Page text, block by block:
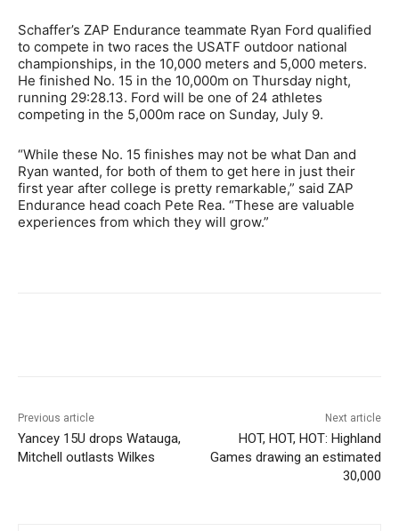
Schaffer’s ZAP Endurance teammate Ryan Ford qualified
to compete in two races the USATF outdoor national
championships, in the 10,000 meters and 5,000 meters.
He finished No. 15 in the 10,000m on Thursday night,
running 29:28.13. Ford will be one of 24 athletes
competing in the 5,000m race on Sunday, July 9.
“While these No. 15 finishes may not be what Dan and
Ryan wanted, for both of them to get here in just their
first year after college is pretty remarkable,” said ZAP
Endurance head coach Pete Rea. “These are valuable
experiences from which they will grow.”
Previous article
Yancey 15U drops Watauga,
Mitchell outlasts Wilkes
Next article
HOT, HOT, HOT: Highland
Games drawing an estimated
30,000